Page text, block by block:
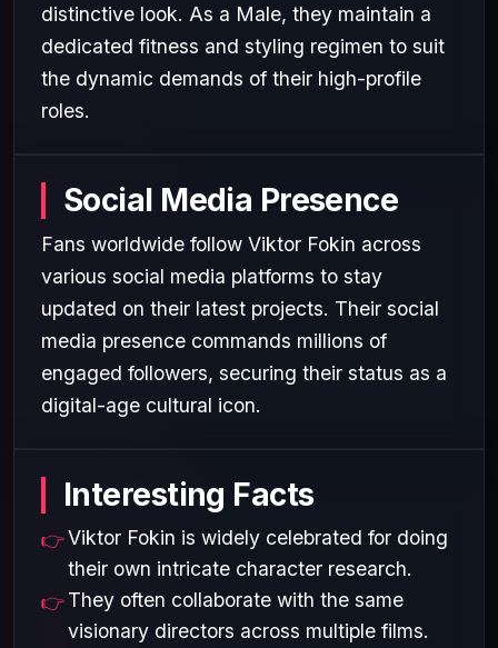
distinctive look. As a Male, they maintain a
dedicated fitness and styling regimen to suit
the dynamic demands of their high-profile
roles.
Social Media Presence
Fans worldwide follow Viktor Fokin across
various social media platforms to stay
updated on their latest projects. Their social
media presence commands millions of
engaged followers, securing their status as a
digital-age cultural icon.
Interesting Facts
Viktor Fokin is widely celebrated for doing
their own intricate character research.
They often collaborate with the same
visionary directors across multiple films.